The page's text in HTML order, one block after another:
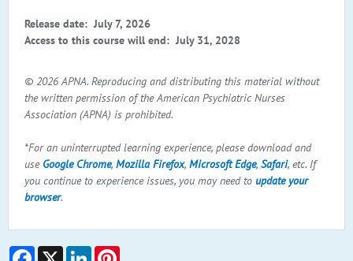
Release date: July 7, 2026
Access to this course will end:July 31, 2028
© 2026 APNA. Reproducing and distributing this material without
the written permission of the American Psychiatric Nurses
Association (APNA) is prohibited.
*For an uninterrupted learning experience, please download and
use Google Chrome, Mozilla Firefox, Microsoft Edge, Safari, etc. If
you continue to experience issues, you may need to update your
browser.
Facebook
X LinkedIn